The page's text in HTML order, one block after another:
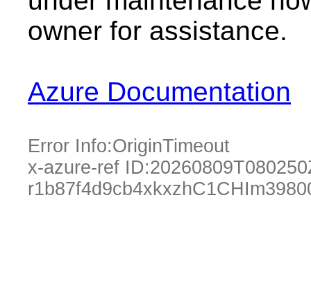
owner for assistance.
Azure Documentation
Error Info:OriginTimeout
x-azure-ref ID: